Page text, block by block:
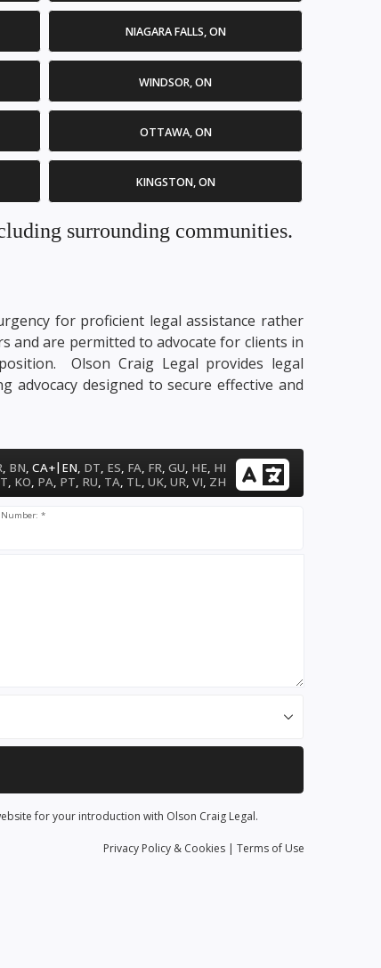
NIAGARA FALLS, ON
WINDSOR, ON
OTTAWA, ON
KINGSTON, ON
surrounding communities.
for proficient legal assistance rather
and are permitted to advocate for clients in
Olson Craig Legal provides legal
designed to secure effective and
, BN,CA+| EN, DT, ES, FA, FR,GU, HE, HI
, KO, PA, PT, RU, TA, TL,UK,UR,VI, ZH
Number: *
for your introduction with Olson Craig Legal.
Privacy Policy & Cookies | Terms of Use